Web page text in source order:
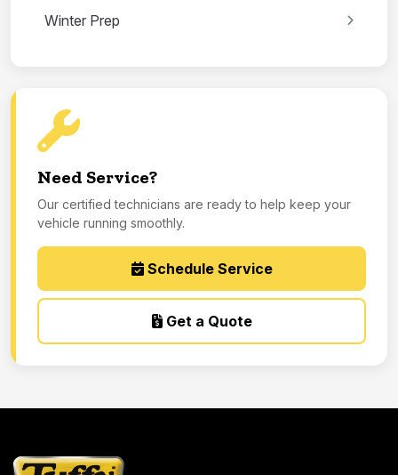
Winter Prep
Need Service?
Our certified technicians are ready to help keep your
vehicle running smoothly.
Schedule Service
Get a Quote